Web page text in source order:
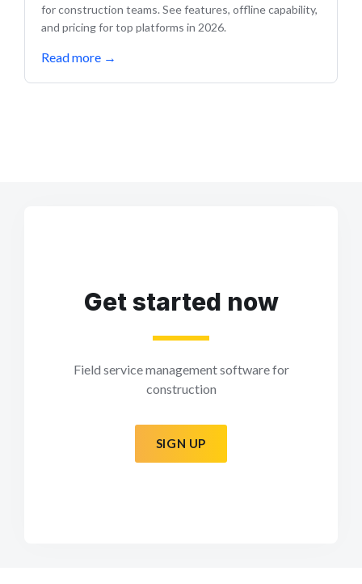
for construction teams. See features, offline capability,
and pricing for top platforms in 2026.
Read more →
Get started now
Field service management software for
construction
SIGN UP